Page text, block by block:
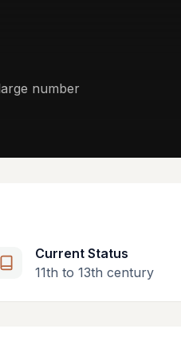
number
Current Status
11th to 13th century